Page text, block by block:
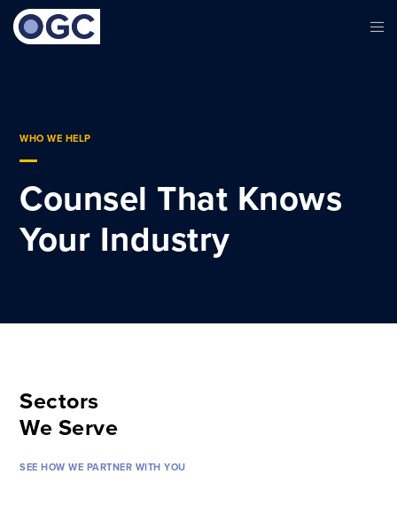
WHO WE HELP
Counsel That Knows
Your Industry
Sectors
We Serve
SEE HOW WE PARTNER WITH YOU